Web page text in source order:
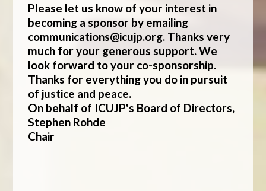
Please let us know of your interest in
becoming a sponsor by emailing
communications@icujp.org. Thanks very
much for your generous support. We
look forward to your co-sponsorship.
Thanks for everything you do in pursuit
of justice and peace.
On behalf of ICUJP's Board of Directors,
Stephen Rohde
Chair